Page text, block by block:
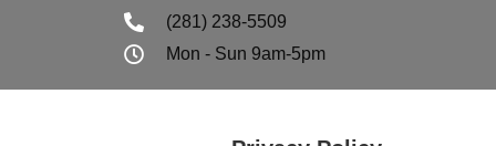
(281) 238-5509
Mon - Sun 9am-5pm